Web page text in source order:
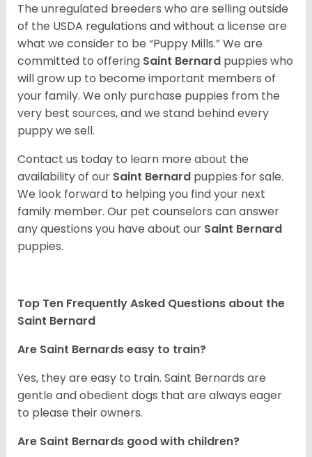
The unregulated breeders who are selling outside
of the USDA regulations and without a license are
what we consider to be “Puppy Mills.” We are
committed to offering Saint Bernard puppies who
will grow up to become important members of
your family. We only purchase puppies from the
very best sources, and we stand behind every
puppy we sell.
Contact us today to learn more about the
availability of our Saint Bernard puppies for sale.
We look forward to helping you find your next
family member. Our pet counselors can answer
any questions you have about our Saint Bernard
puppies.
Top Ten Frequently Asked Questions about the
Saint Bernard
Are Saint Bernards easy to train?
Yes, they are easy to train. Saint Bernards are
gentle and obedient dogs that are always eager
to please their owners.
Are Saint Bernards good with children?